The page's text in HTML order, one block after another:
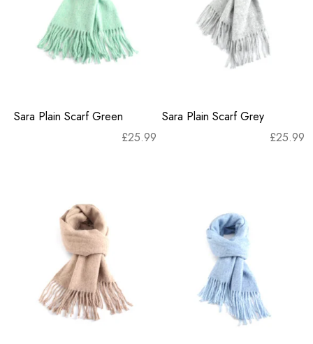
Sara Plain Scarf Green
£25.99
Sara Plain Scarf Grey
£25.99